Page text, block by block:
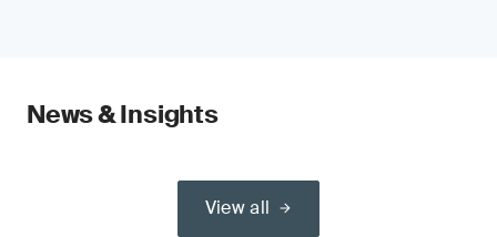
News & Insights
View all